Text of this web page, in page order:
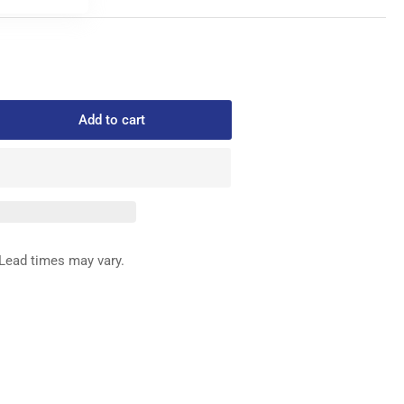
Add to cart
times may vary.